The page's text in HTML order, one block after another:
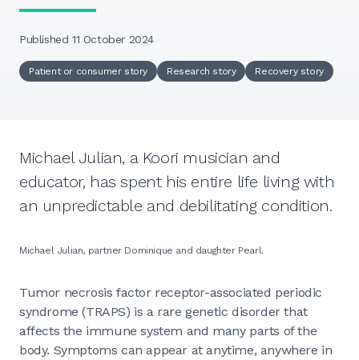
Published 11 October 2024
Patient or consumer story Research story Recovery story
Michael Julian, a Koori musician and
educator, has spent his entire life living with
an unpredictable and debilitating condition.
Michael Julian, partner Dominique and daughter Pearl.
Tumor necrosis factor receptor-associated periodic
syndrome (TRAPS) is a rare genetic disorder that
affects the immune system and many parts of the
body. Symptoms can appear at anytime, anywhere in